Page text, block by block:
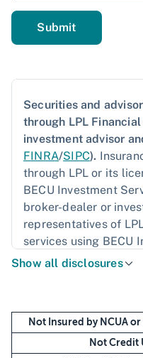
Securities and
through LPL
investment advisor
FINRA/SIPC).
through LPL or its
BECU Investment
broker-dealer or
representatives of
services using BECU
may also be
not affiliates of,
Services. Securities
through LPL or its
Show all disclosures
Not Insured by NCUA
Not Credit